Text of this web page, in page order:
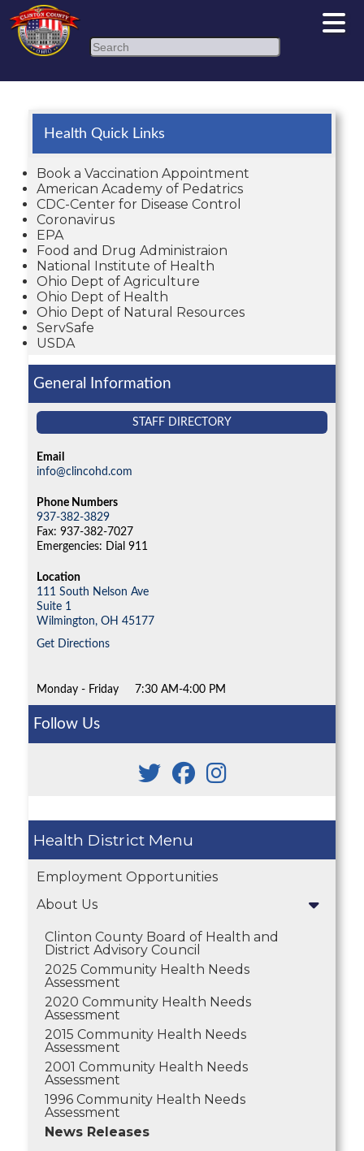
Search
Health District
Employment Opportunities
About Us
Clinton County Board of Health and
District Advisory Council
2025 Community Health Needs
Assessment
2020 Community Health Needs
Assessment
2015 Community Health Needs
Assessment
2001 Community Health Needs
Assessment
1996 Community Health Needs
Assessment
News Releases
Health Quick Links
Book a Vaccination Appointment
American Academy of Pedatrics
CDC-Center for Disease Control
Coronavirus
EPA
Food and Drug Administraion
National Institute of Health
Ohio Dept of Agriculture
Ohio Dept of Health
Ohio Dept of Natural Resources
ServSafe
USDA
General Information
STAFF DIRECTORY
Email
info@clincohd.com
Phone Numbers
937-382-3829
Fax: 937-382-7027
Emergencies: Dial 911
Location
111 South Nelson Ave
Suite 1
Wilmington, OH 45177
Get Directions
Monday - Friday 7:30 AM-4:00 PM
Follow Us